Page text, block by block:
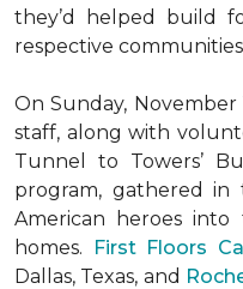
they’d helped build
respective
On Sunday, November
staff, along with
Tunnel to Towers’
program, gathered
American heroes
homes. First Floors
Dallas, Texas, and